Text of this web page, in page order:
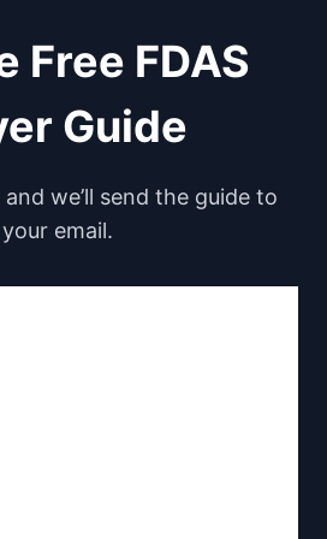
Free FDAS
Guide
we’ll send the guide to
your email.